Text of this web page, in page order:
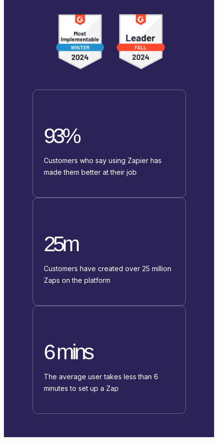
93%
Customers who say using Zapier has
made them better at their job
25m
Customers have created over 25 million
Zaps on the platform
6 mins
The average user takes less than 6
minutes to set up a Zap